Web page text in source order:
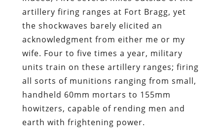
artillery firing ranges at Fort Bragg, yet
the shockwaves barely elicited an
acknowledgment from either me or my
wife. Four to five times a year, military
units train on these artillery ranges; firing
all sorts of munitions ranging from small,
handheld 60mm mortars to 155mm
howitzers, capable of rending men and
earth with frightening power.